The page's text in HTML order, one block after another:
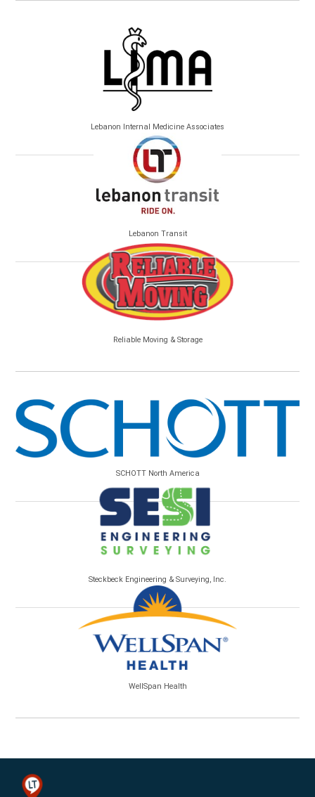
Lebanon Internal Medicine Associates
Lebanon Transit
Reliable Moving & Storage
SCHOTT North America
Steckbeck Engineering & Surveying, Inc.
WellSpan Health